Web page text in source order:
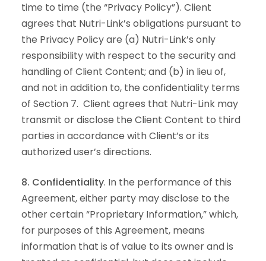
time to time (the “Privacy Policy”). Client
agrees that Nutri-Link’s obligations pursuant to
the Privacy Policy are (a) Nutri-Link’s only
responsibility with respect to the security and
handling of Client Content; and (b) in lieu of,
and not in addition to, the confidentiality terms
of Section 7. Client agrees that Nutri-Link may
transmit or disclose the Client Content to third
parties in accordance with Client’s or its
authorized user’s directions.
8. Confidentiality. In the performance of this
Agreement, either party may disclose to the
other certain “Proprietary Information,” which,
for purposes of this Agreement, means
information that is of value to its owner and is